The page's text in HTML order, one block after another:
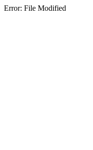
Error: File Modified